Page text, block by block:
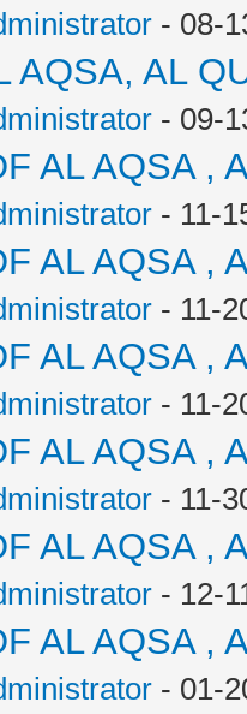
- 08-
AQSA, AL
- 09-
AL AQSA ,
- 11-
AL AQSA ,
- 11-
AL AQSA ,
- 11-
AL AQSA ,
- 11-
AL AQSA ,
- 12-
AL AQSA ,
- 01-